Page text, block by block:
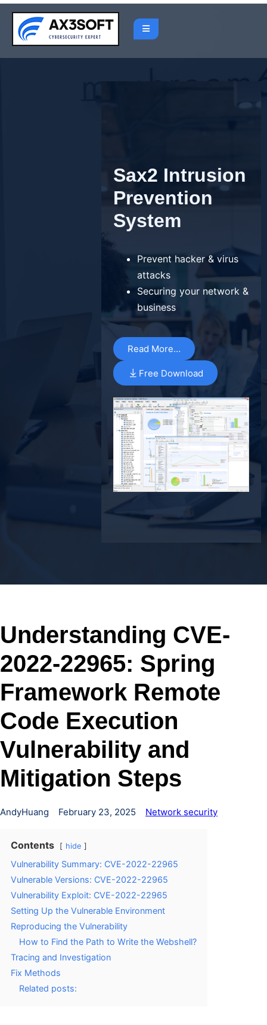
Skip
content
Sax2 Intrusion
Prevention
System
Prevent hacker & virus
attacks
Securing your network &
business
Read More…
Free Download
Understanding CVE-
2022-22965: Spring
Framework Remote
Code Execution
Vulnerability and
Mitigation Steps
AndyHuang February 23, 2025 Network security
Contents hide
Vulnerability Summary: CVE-2022-22965
Vulnerable Versions: CVE-2022-22965
Vulnerability Exploit: CVE-2022-22965
Setting Up the Vulnerable Environment
Reproducing the Vulnerability
How to Find the Path to Write the Webshell?
Tracing and Investigation
Fix Methods
Related posts: